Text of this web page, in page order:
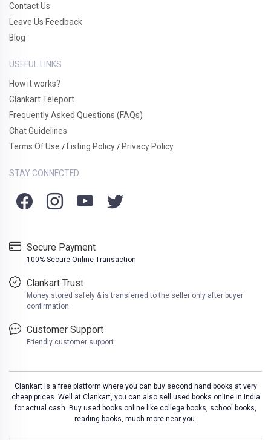
Contact Us
Leave Us Feedback
Blog
USEFUL LINKS
How it works?
Clankart Teleport
Frequently Asked Questions (FAQs)
Chat Guidelines
Terms Of Use / Listing Policy / Privacy Policy
STAY CONNECTED
Secure Payment
100% Secure Online Transaction
Clankart Trust
Money stored safely & is transferred to the seller only after buyer
confirmation
Customer Support
Friendly customer support
Clankart is a free platform where you can buy second hand books at very
cheap prices. Well at Clankart, you can also sell used books online in India
for actual cash. Buy used books online like college books, school books,
reading books, much more near you.